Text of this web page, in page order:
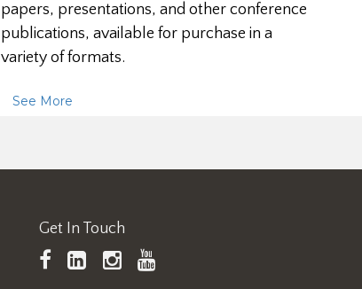
papers, presentations, and other conference
publications, available for purchase in a
variety of formats.
See More
Get In Touch
TAPPILinkedInhttps://